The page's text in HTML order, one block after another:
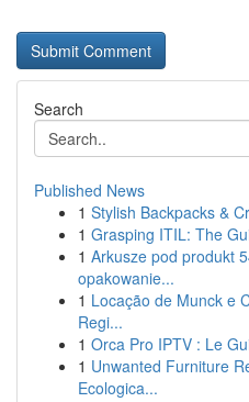
Search
Published News
1 Stylish Backpacks &
1 Grasping ITIL: The
1 Arkusze pod produkt
opakowanie...
1 Locação de Munck e
Regi...
1 Orca Pro IPTV : Le
1 Unwanted Furniture
Ecologica...